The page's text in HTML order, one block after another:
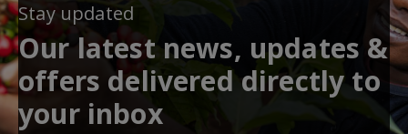
Stay updated
Our latest news, updates &
offers delivered directly to
your inbox